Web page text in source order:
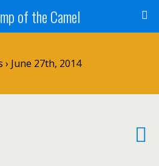
of the Camel
› June 27th, 2014